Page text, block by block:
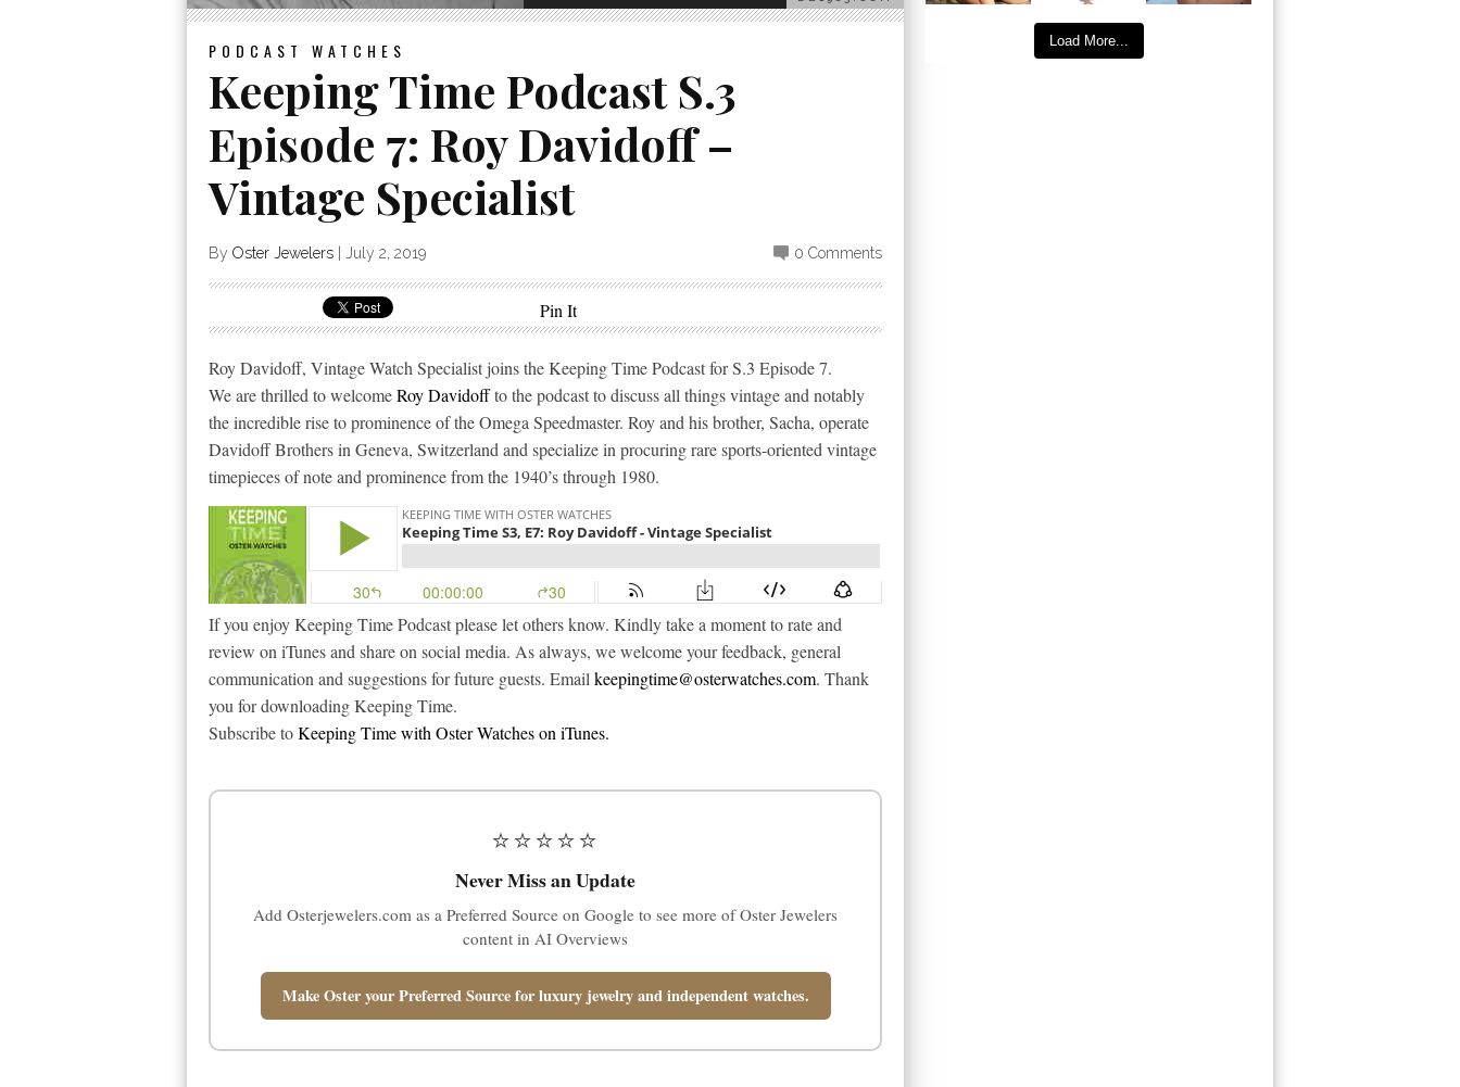
PODCAST WATCHES
Keeping Time Podcast S.3
Episode 7: Roy Davidoff –
Vintage Specialist
By Oster Jewelers July 2, 2019 0 Comments
Pin It
Roy Davidoff, Vintage Watch Specialist joins the Keeping Time Podcast for S.3 Episode 7.
We are thrilled to welcomeRoy Davidoffto the podcast to discuss all things vintage and notably
the incredible rise to prominence of the Omega Speedmaster. Roy and his brother, Sacha, operate
Davidoff Brothers in Geneva, Switzerland and specialize in procuring rare sports-oriented vintage
timepieces of note and prominence from the 1940’s through 1980.
If you enjoy Keeping Time Podcast please let others know. Kindly take a moment to rate and
review on iTunes and share on social media. As always, we welcome your feedback, general
communication and suggestions for future guests. Email keepingtime@osterwatches.com. Thank
you for downloading Keeping Time.
Subscribe toKeeping Time with Oster Watches on iTunes.
⭐⭐⭐⭐⭐
Never Miss an Update
Add Osterjewelers.com as a Preferred Source on Google to see more of Oster Jewelers
content in AI Overviews
Make Oster your Preferred Source for luxury jewelry and independent watches.
Load More...